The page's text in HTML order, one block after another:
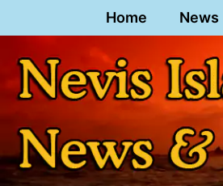
to
content
Home News